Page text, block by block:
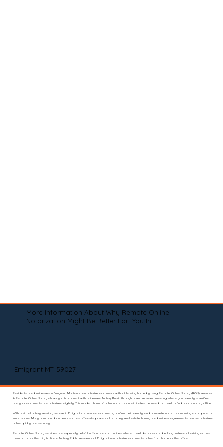
More Information About Why Remote Online
Notarization Might Be Better For You In
Emigrant MT 59027
Residents and businesses in Emigrant, Montana can notarize documents without leaving home by using Remote Online Notary (RON) services.
A Remote Online Notary allows you to connect with a licensed Notary Public through a secure video meeting where your identity is verified
and your documents are notarized digitally. This modern form of online notarization eliminates the need to travel to find a local notary office.
With a virtual notary session, people in Emigrant can upload documents, confirm their identity, and complete notarizations using a computer or
smartphone. Many common documents such as affidavits, powers of attorney, real estate forms, and business agreements can be notarized
online quickly and securely.
Remote Online Notary services are especially helpful in Montana communities where travel distances can be long. Instead of driving across
town or to another city to find a Notary Public, residents of Emigrant can notarize documents online from home or the office.